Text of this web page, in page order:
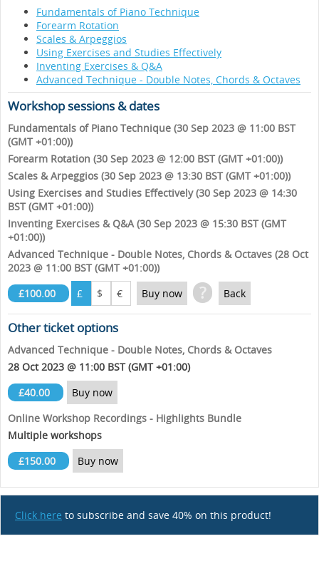
Fundamentals of Piano Technique
Forearm Rotation
Scales & Arpeggios
Using Exercises and Studies Effectively
Inventing Exercises & Q&A
Advanced Technique - Double Notes, Chords & Octaves
Workshop sessions & dates
Fundamentals of Piano Technique (30 Sep 2023 @ 11:00 BST
(GMT +01:00))
Forearm Rotation (30 Sep 2023 @ 12:00 BST (GMT +01:00))
Scales & Arpeggios (30 Sep 2023 @ 13:30 BST (GMT +01:00))
Using Exercises and Studies Effectively (30 Sep 2023 @ 14:30
BST (GMT +01:00))
Inventing Exercises & Q&A (30 Sep 2023 @ 15:30 BST (GMT
+01:00))
Advanced Technique - Double Notes, Chords & Octaves (28 Oct
2023 @ 11:00 BST (GMT +01:00))
£100.00
£ $ € Buy now ? Back
Other ticket options
Advanced Technique - Double Notes, Chords & Octaves
28 Oct 2023 @ 11:00 BST (GMT +01:00)
£40.00
Buy now
Online Workshop Recordings - Highlights Bundle
Multiple workshops
£150.00
Buy now
Click here to subscribe and save 40% on this product!